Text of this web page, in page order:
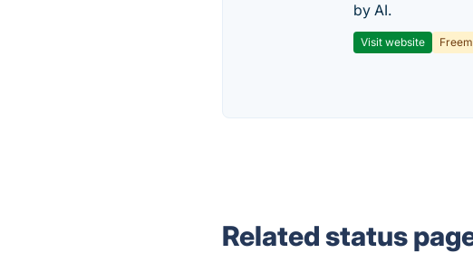
by AI.
Visit website
Related status